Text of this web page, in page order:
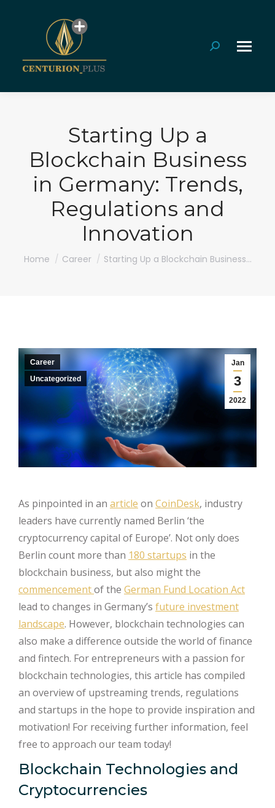
Search:
Starting Up a
Blockchain Business
in Germany: Trends,
Regulations and
Innovation
You are here:
Home Career Starting Up a Blockchain Business…
Jan
3
2022
Career
Uncategorized
As pinpointed in an article on CoinDesk, industry
leaders have currently named Berlin ‘the
cryptocurrency capital of Europe’. Not only does
Berlin count more than 180 startups in the
blockchain business, but also might the
commencementof the German Fund Location Act
lead to changes in Germany’s future investment
landscape. However, blockchain technologies can
also make a difference outside the world of finance
and fintech. For entrepreneurs with a passion for
blockchain technologies, this article has compiled
an overview of upstreaming trends, regulations
and startups in the hope to provide inspiration and
motivation! For receiving further information, feel
free to approach our team today!
Blockchain Technologies and
Cryptocurrencies